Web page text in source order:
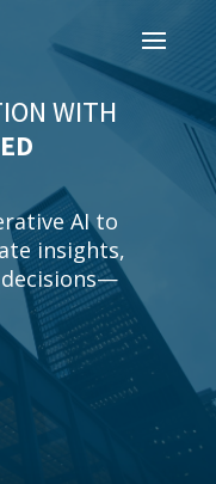
WITH
AI to
insights,